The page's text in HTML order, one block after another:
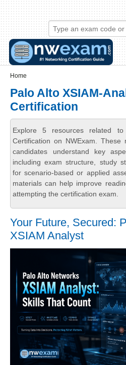
Skip to main content
Skip to search
Login links
Home
Palo Alto XSIAM-
Certification
Explore 5 resources related to
Certification on NWExam. These
candidates understand key
including exam structure, study
for scenario-based or applied
materials can help improve
attempting the certification exam.
Your Future, Secured:
XSIAM Analyst